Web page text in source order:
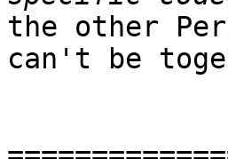
the other
can't be